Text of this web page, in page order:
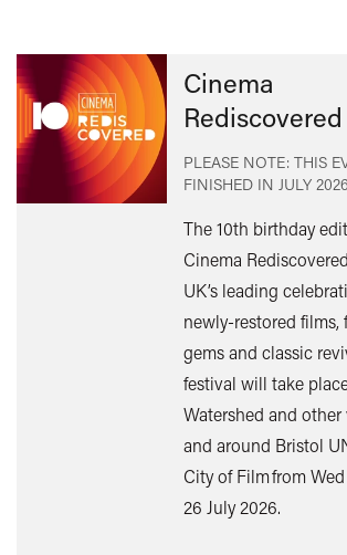
Cinema
PLEASE NOTE: THIS
FINISHED IN JULY 2026
The 10th birthday
Cinema
UK’s leading
newly-restored films,
gems and classic
festival will take
Watershed and other
and around Bristol
City of Film from
26 July 2026.